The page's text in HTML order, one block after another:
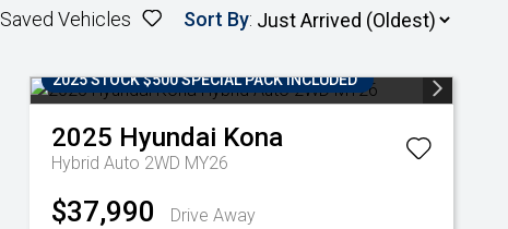
Saved Vehicles Sort By:
2025 STOCK $500 SPECIAL PACK INCLUDED
2025 Hyundai Kona
Hybrid Auto 2WD MY26
$37,990
Drive Away